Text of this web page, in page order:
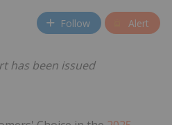
Follow Alert
has been issued